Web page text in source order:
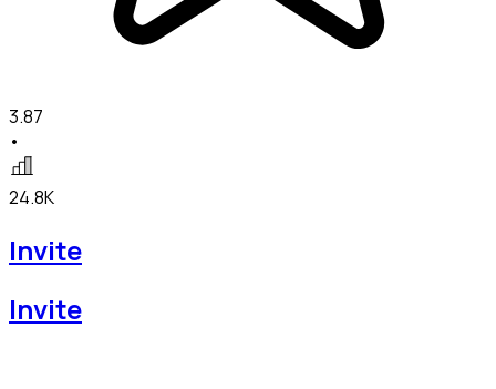
3.87
•
24.8K
Invite
Invite